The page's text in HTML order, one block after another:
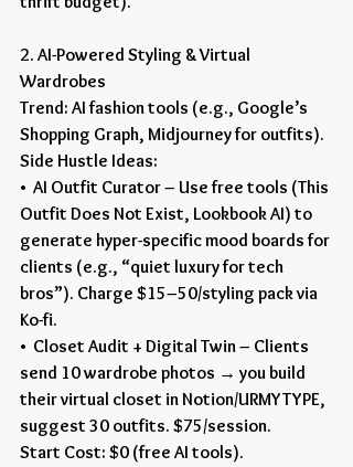
2. AI-Powered Styling & Virtual
Wardrobes
Trend: AI fashion tools (e.g., Google’s
Shopping Graph, Midjourney for outfits).
Side Hustle Ideas:
•  AI Outfit Curator – Use free tools (This
Outfit Does Not Exist, Lookbook AI) to
generate hyper-specific mood boards for
clients (e.g., “quiet luxury for tech
bros”). Charge $15–50/styling pack via
Ko-fi.
•  Closet Audit + Digital Twin – Clients
send 10 wardrobe photos → you build
their virtual closet in Notion/URMYTYPE,
suggest 30 outfits. $75/session.
Start Cost: $0 (free AI tools).